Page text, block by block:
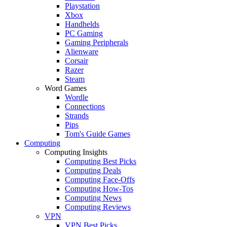
Playstation
Xbox
Handhelds
PC Gaming
Gaming Peripherals
Alienware
Corsair
Razer
Steam
Word Games
Wordle
Connections
Strands
Pips
Tom's Guide Games
Computing
Computing Insights
Computing Best Picks
Computing Deals
Computing Face-Offs
Computing How-Tos
Computing News
Computing Reviews
VPN
VPN Best Picks